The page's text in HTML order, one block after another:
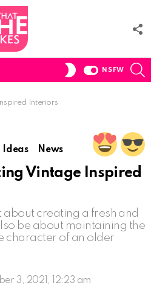
SWITCH
NSFW
Interiors
Ideas News
Vintage Inspired
about creating a fresh and
be about maintaining the
character of an older
3, 2021, 12:23 am